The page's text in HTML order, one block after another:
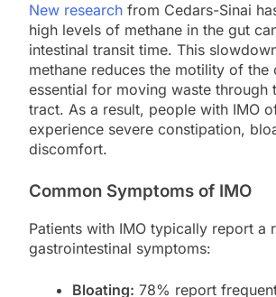
New research from Cedars-Sinai
high levels of methane in the gut
intestinal transit time. This
methane reduces the motility of the
essential for moving waste through
tract. As a result, people with IMO
experience severe constipation,
discomfort.
Common Symptoms of IMO
Patients with IMO typically report a
gastrointestinal symptoms:
Bloating: 78% report